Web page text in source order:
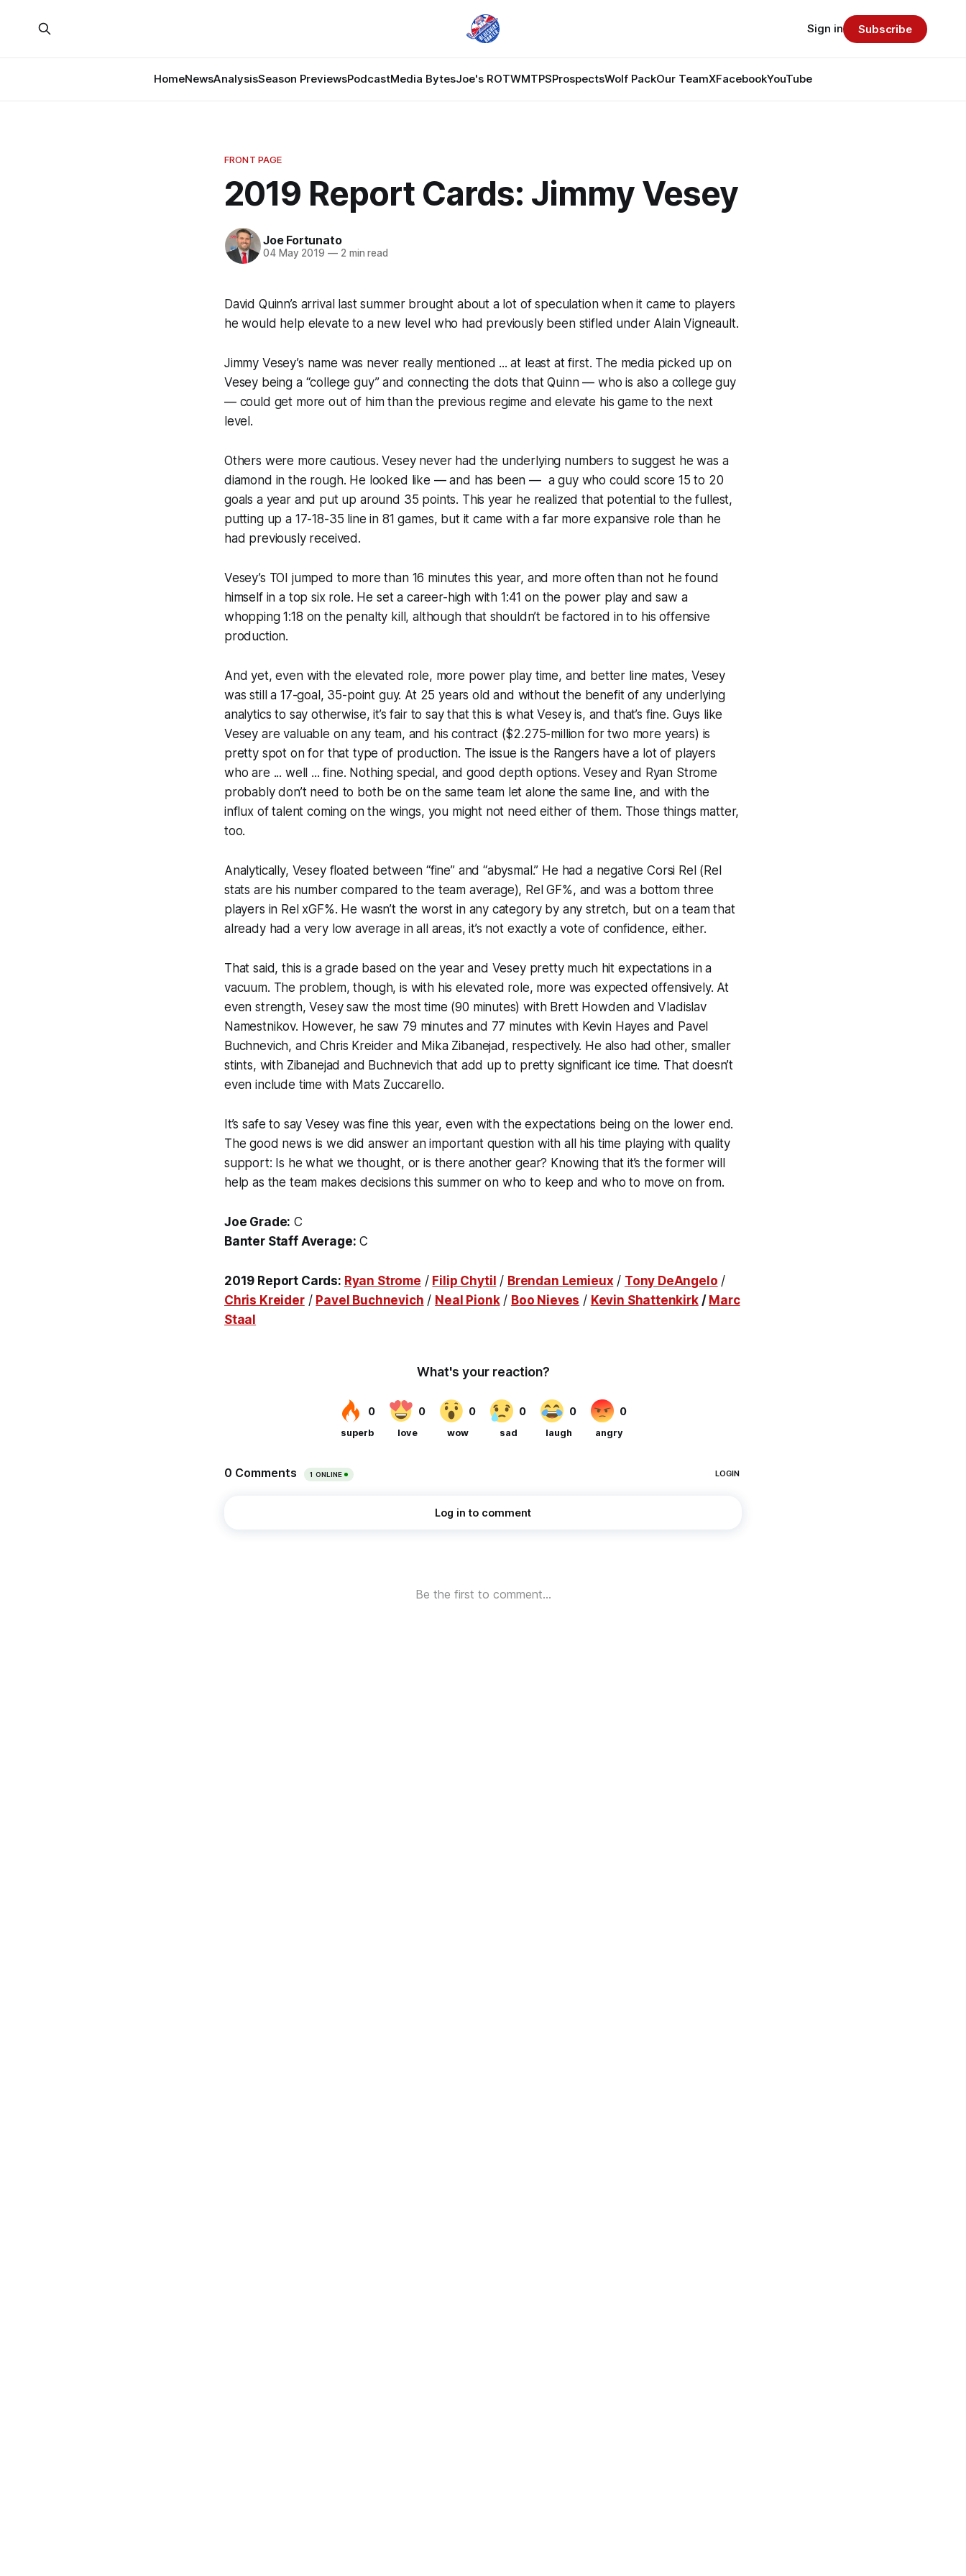
HomeNewsAnalysisSeason PreviewsPodcastMedia BytesJoe's ROTWMTPSProspectsWolf PackOur TeamXFacebookYouTube
Sign in Subscribe
FRONT PAGE
2019 Report Cards: Jimmy Vesey
Joe Fortunato
04 May 2019 —2 min read
David Quinn’s arrival last summer brought about a lot of speculation when it came to players
he would help elevate to a new level who had previously been stifled under Alain Vigneault.
Jimmy Vesey’s name was never really mentioned ... at least at first. The media picked up on
Vesey being a “college guy” and connecting the dots that Quinn — who is also a college guy
— could get more out of him than the previous regime and elevate his game to the next
level.
Others were more cautious. Vesey never had the underlying numbers to suggest he was a
diamond in the rough. He looked like — and has been — a guy who could score 15 to 20
goals a year and put up around 35 points. This year he realized that potential to the fullest,
putting up a 17-18-35 line in 81 games, but it came with a far more expansive role than he
had previously received.
Vesey’s TOI jumped to more than 16 minutes this year, and more often than not he found
himself in a top six role. He set a career-high with 1:41 on the power play and saw a
whopping 1:18 on the penalty kill, although that shouldn’t be factored in to his offensive
production.
And yet, even with the elevated role, more power play time, and better line mates, Vesey
was still a 17-goal, 35-point guy. At 25 years old and without the benefit of any underlying
analytics to say otherwise, it’s fair to say that this is what Vesey is, and that’s fine. Guys like
Vesey are valuable on any team, and his contract ($2.275-million for two more years) is
pretty spot on for that type of production. The issue is the Rangers have a lotof players
who are ... well ... fine. Nothing special, and good depth options. Vesey and Ryan Strome
probably don’t need to both be on the same team let alone the same line, and with the
influx of talent coming on the wings, you might not need either of them. Those things matter,
too.
Analytically, Vesey floated between “fine” and “abysmal.” He had a negative Corsi Rel (Rel
stats are his number compared to the team average), Rel GF%, and was a bottom three
players in Rel xGF%. He wasn’t the worst in any category by any stretch, but on a team that
already had a very low average in all areas, it’s not exactly a vote of confidence, either.
That said, this is a grade based on the year and Vesey pretty much hit expectations in a
vacuum. The problem, though, is with his elevated role, more was expected offensively. At
even strength, Vesey saw the most time (90 minutes) with Brett Howden and Vladislav
Namestnikov. However, he saw 79 minutes and 77 minutes with Kevin Hayes and Pavel
Buchnevich, and Chris Kreider and Mika Zibanejad, respectively. He also had other, smaller
stints, with Zibanejad and Buchnevich that add up to pretty significant ice time. That doesn’t
even include time with Mats Zuccarello.
It’s safe to say Vesey was fine this year, even with the expectations being on the lower end.
The good news is we did answer an important question with all his time playing with quality
support: Is he what we thought, or is there another gear? Knowing that it’s the former will
help as the team makes decisions this summer on who to keep and who to move on from.
Joe Grade: C
Banter Staff Average: C
2019 Report Cards: Ryan Strome / Filip Chytil / Brendan Lemieux / Tony DeAngelo /
Chris Kreider/ Pavel Buchnevich / Neal Pionk/ Boo Nieves / Kevin Shattenkirk/ Marc
Staal